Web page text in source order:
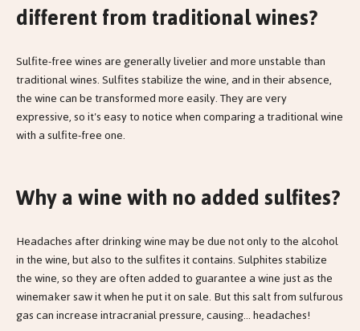
different from traditional wines?
Sulfite-free wines are generally livelier and more unstable than
traditional wines. Sulfites stabilize the wine, and in their absence,
the wine can be transformed more easily. They are very
expressive, so it's easy to notice when comparing a traditional wine
with a sulfite-free one.
Why a wine with no added sulfites?
Headaches after drinking wine may be due not only to the alcohol
in the wine, but also to the sulfites it contains. Sulphites stabilize
the wine, so they are often added to guarantee a wine just as the
winemaker saw it when he put it on sale. But this salt from sulfurous
gas can increase intracranial pressure, causing... headaches!